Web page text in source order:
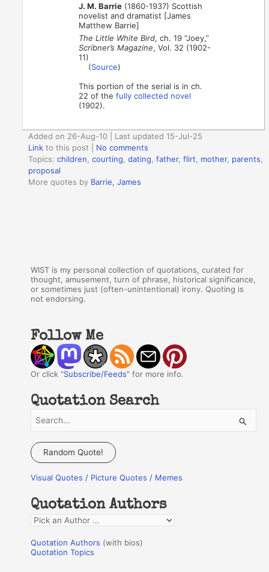
J. M. Barrie (1860-1937) Scottish
novelist and dramatist [James
Matthew Barrie]
The Little White Bird, ch. 19 “Joey,”
Scribner’s Magazine, Vol. 32 (1902-
11)
(Source)
This portion of the serial is in ch.
22 of thefully collected novel
(1902).
Added on 26-Aug-10 | Last updated 15-Jul-25
Link to this post
No comments
Topics:children ,courting ,dating ,father,flirt mother, parents
proposal
More quotes by Barrie, James
WIST is my personal collection of quotations, curated for
thought, amusement, turn of phrase, historical significance,
or sometimes just (often-unintentional) irony. Quoting is
not endorsing.
Follow Me
Or click "Subscribe/Feeds" for more info.
Quotation Search
a
r
c
f
o
r
:
Random Quote!
Visual Quotes / Picture Quotes / Memes
Quotation Authors
Q
o
Quotation Authors (with bios)
Quotation Topics